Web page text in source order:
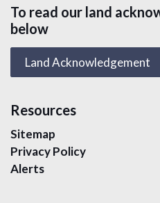
To read our land
below
Land Acknowledgement
Resources
Sitemap
Privacy Policy
Alerts